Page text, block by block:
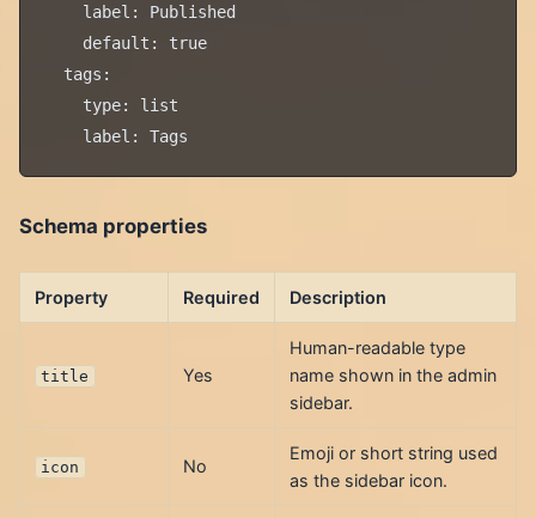
    label: Published
    default: true
  tags:
    type: list
Schema properties
Property Required Description
title Yes
Human-readable type
name shown in the admin
sidebar.
icon No
Emoji or short string used
as the sidebar icon.